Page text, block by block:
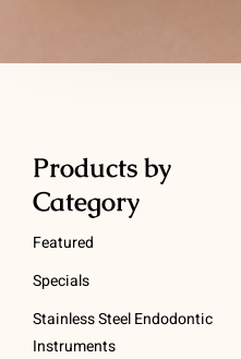
Products by
Category
Featured
Specials
Stainless Steel Endodontic
Instruments